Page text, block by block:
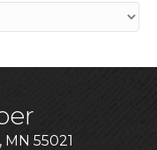
55021